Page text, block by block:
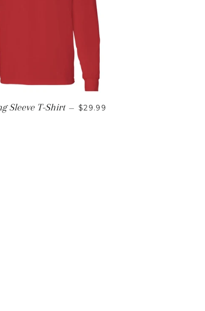
Sleeve T-Shirt — REGULAR PRICE
$29.99